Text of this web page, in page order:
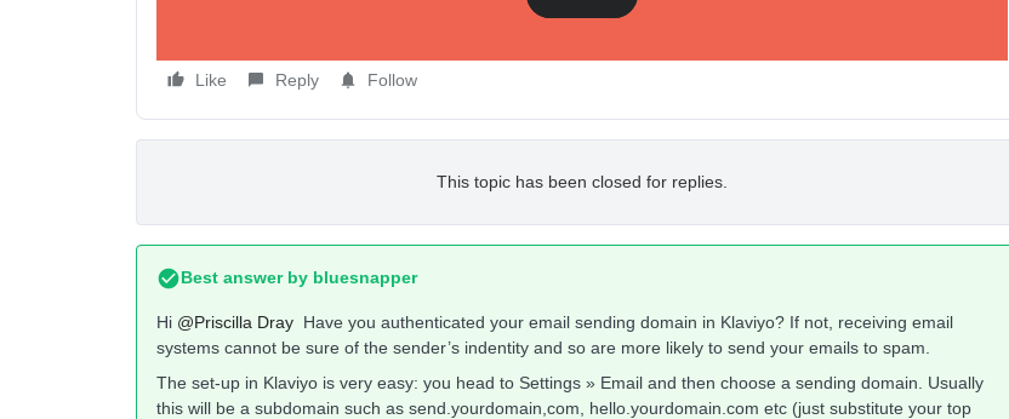
Like Reply Follow
This topic has been closed for replies.
Best answer by bluesnapper
Hi @Priscilla Dray Have you authenticated your email sending domain in Klaviyo? If not, receiving email
systems cannot be sure of the sender’s indentity and so are more likely to send your emails to spam.
The set-up in Klaviyo is very easy: you head to Settings » Email and then choose a sending domain. Usually
this will be a subdomain such as send.yourdomain,com, hello.yourdomain.com etc (just substitute your top